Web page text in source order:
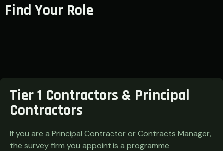
Find Your Role
Tier 1 Contractors & Principal
Contractors
If you are a Principal Contractor or Contracts Manager,
the survey firm you appoint is a programme